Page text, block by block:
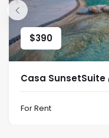
$390
Casa SunsetSuite
For Rent